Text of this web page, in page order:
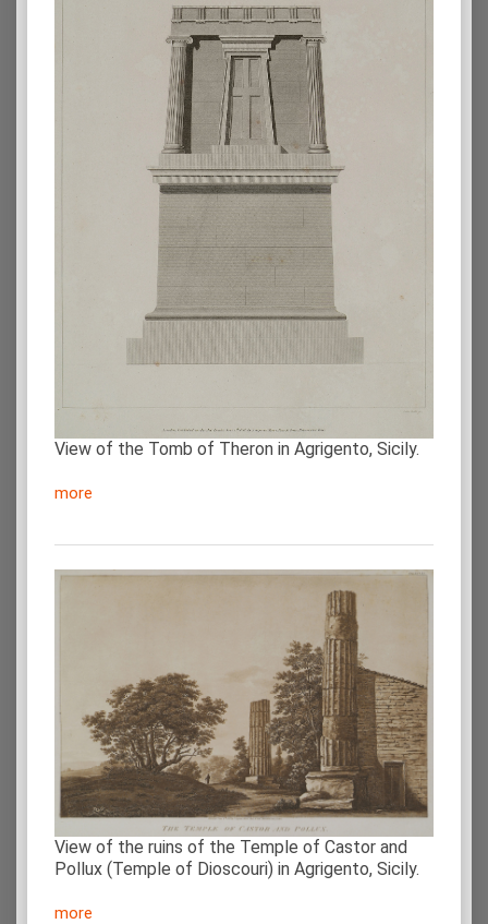
View of the Tomb of Theron in Agrigento, Sicily.
more
View of the ruins of the Temple of Castor and
Pollux (Temple of Dioscouri) in Agrigento, Sicily.
more